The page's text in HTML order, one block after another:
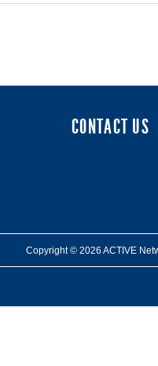
CONTACT US
Copyright © 2026 ACTIVE